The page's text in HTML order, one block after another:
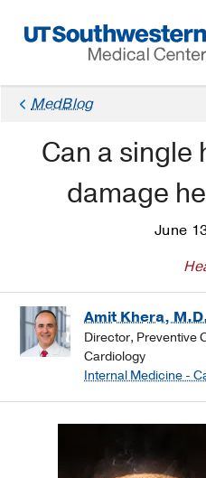
Navigation
MedBlog
Can a single
damage
June
Amit Khera,
Director, Preventive
Cardiology
Internal Medicine -